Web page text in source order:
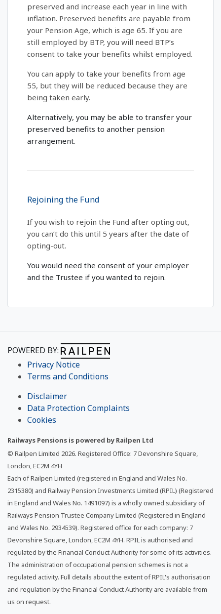
preserved and increase each year in line with
inflation. Preserved benefits are payable from
your Pension Age, which is age 65. If you are
still employed by BTP, you will need BTP’s
consent to take your benefits whilst employed.
You can apply to take your benefits from age
55, but they will be reduced because they are
being taken early.
Alternatively, you may be able to transfer your
preserved benefits to another pension
arrangement.
Rejoining the Fund
If you wish to rejoin the Fund after opting out,
you can’t do this until 5 years after the date of
opting-out.
You would need the consent of your employer
and the Trustee if you wanted to rejoin.
POWERED BY:
Privacy Notice
Terms and Conditions
Disclaimer
Data Protection Complaints
Cookies
Railways Pensions is powered by Railpen Ltd
© Railpen Limited 2026. Registered Office: 7 Devonshire Square,
London, EC2M 4YH
Each of Railpen Limited (registered in England and Wales No.
2315380) and Railway Pension Investments Limited (RPIL) (Registered
in England and Wales No. 1491097) is a wholly owned subsidiary of
Railways Pension Trustee Company Limited (Registered in England
and Wales No. 2934539). Registered office for each company: 7
Devonshire Square, London, EC2M 4YH. RPIL is authorised and
regulated by the Financial Conduct Authority for some of its activities.
The administration of occupational pension schemes is not a
regulated activity. Full details about the extent of RPIL's authorisation
and regulation by the Financial Conduct Authority are available from
us on request.